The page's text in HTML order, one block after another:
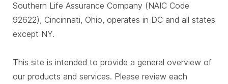
Southern Life Assurance Company (NAIC Code
92622), Cincinnati, Ohio, operates in DC and all states
except NY.
This site is intended to provide a general overview of
our products and services. Please review each